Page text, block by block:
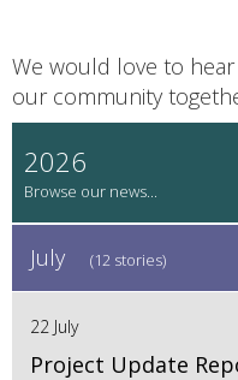
We would love to
our community
2026
July (12 stories)
22 July
Project Update